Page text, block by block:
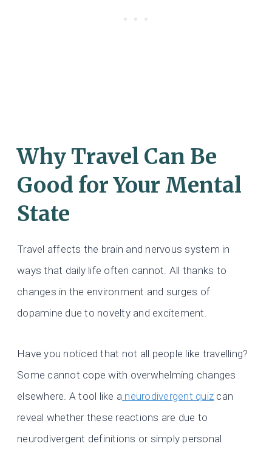
Why Travel Can Be
Good for Your Mental
State
Travel affects the brain and nervous system in
ways that daily life often cannot. All thanks to
changes in the environment and surges of
dopamine due to novelty and excitement.
Have you noticed that not all people like travelling?
Some cannot cope with overwhelming changes
elsewhere. A tool like a neurodivergent quiz can
reveal whether these reactions are due to
neurodivergent definitions or simply personal